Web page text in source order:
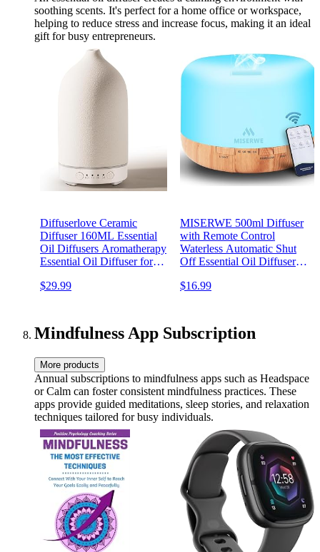
soothing scents. It's perfect for a home office or workspace,
helping to reduce stress and increase focus, making it an ideal
gift for busy entrepreneurs.
Diffuserlove Ceramic
Diffuser 160ML Essential
Oil Diffusers Aromatherapy
Essential Oil Diffuser for
Home Bedroom Stone
$29.99
MISERWE 500ml Diffuser
with Remote Control
Waterless Automatic Shut
Off Essential Oil Diffusers
Adjustable Oil Diffuser for
$16.99
Mindfulness App Subscription
More products
Annual subscriptions to mindfulness apps such as Headspace
or Calm can foster consistent mindfulness practices. These
apps provide guided meditations, sleep stories, and relaxation
techniques tailored for busy individuals.